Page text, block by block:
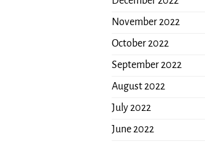
November 2022
October 2022
September 2022
August 2022
July 2022
June 2022